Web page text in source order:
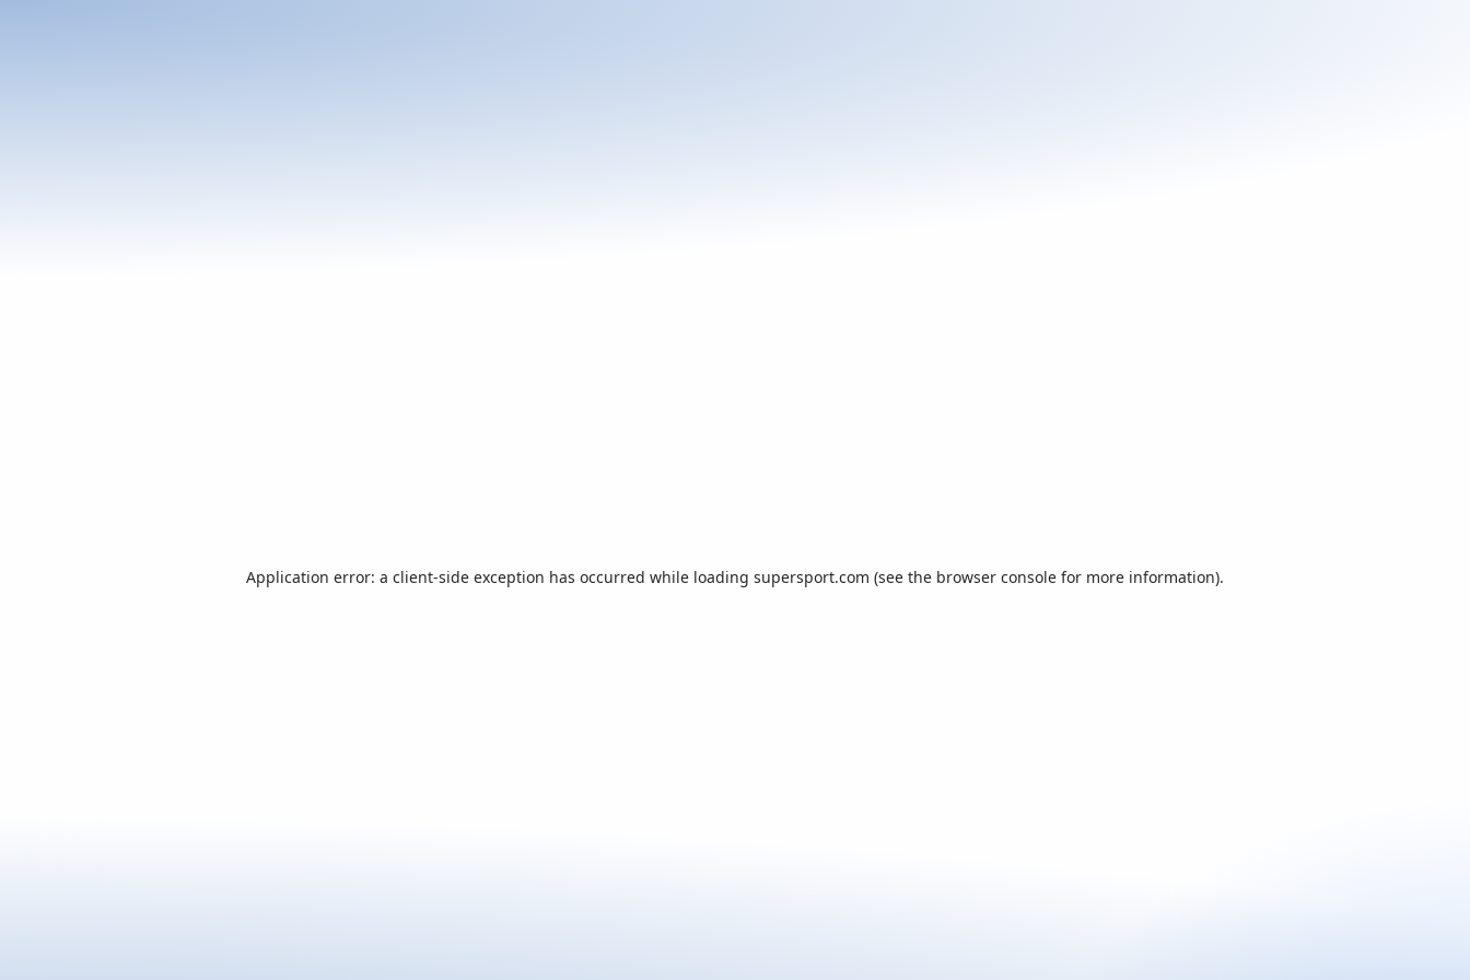
Application error: a client-side exception has occurred while loading supersport.com (see the browser console for more information).